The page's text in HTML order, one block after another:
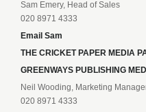
Sam Emery, Head of Sales
020 8971 4333
Email Sam
THE CRICKET PAPER MEDIA
GREENWAYS PUBLISHING
Neil Wooding, Marketing
020 8971 4333